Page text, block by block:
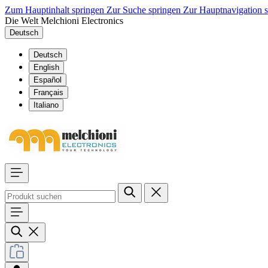
Zum Hauptinhalt springen Zur Suche springen Zur Hauptnavigation
Die Welt Melchioni Electronics
Deutsch
Deutsch
English
Español
Français
Italiano